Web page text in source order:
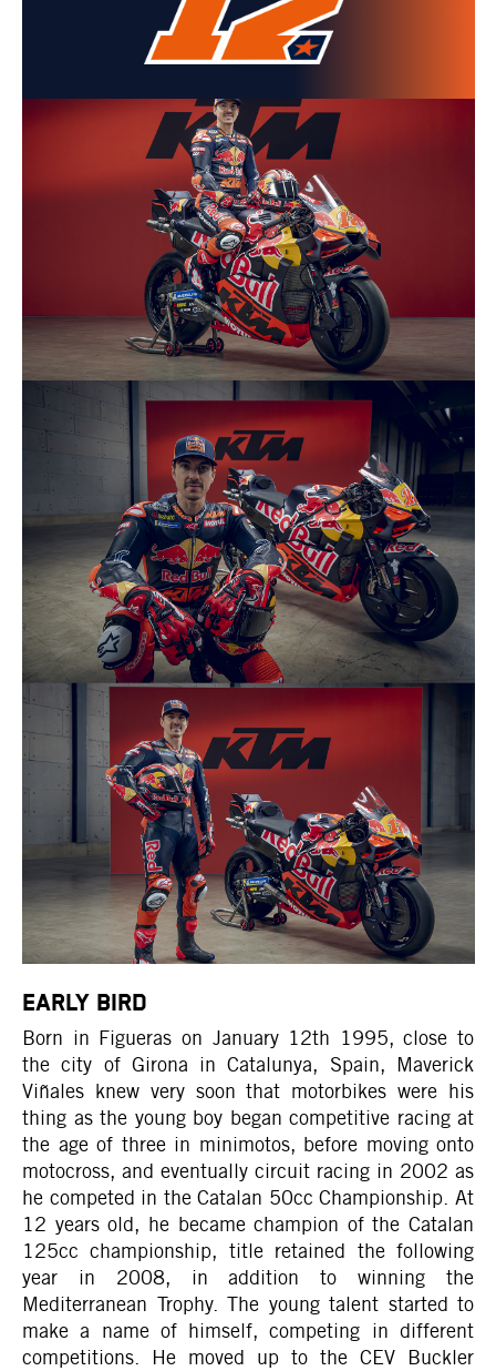
EARLY BIRD
Born in Figueras on January 12th 1995, close to
the city of Girona in Catalunya, Spain, Maverick
Viñales knew very soon that motorbikes were his
thing as the young boy began competitive racing at
the age of three in minimotos, before moving onto
motocross, and eventually circuit racing in 2002 as
he competed in the Catalan 50cc Championship. At
12 years old, he became champion of the Catalan
125cc championship, title retained the following
year in 2008, in addition to winning the
Mediterranean Trophy. The young talent started to
make a name of himself, competing in different
competitions. He moved up to the CEV Buckler